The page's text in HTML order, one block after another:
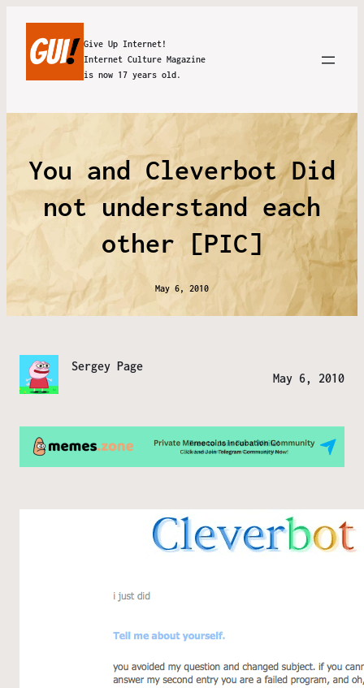
Give Up Internet!
Internet Culture Magazine
is now 17 years old.
You and Cleverbot Did
not understand each
other [PIC]
May 6, 2010
Sergey Page
May 6, 2010